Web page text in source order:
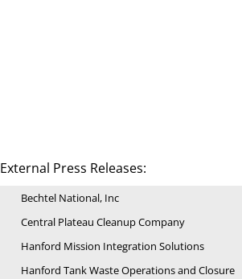
External Press Releases:
Bechtel National, Inc
Central Plateau Cleanup Company
Hanford Mission Integration Solutions
Hanford Tank Waste Operations and Closure